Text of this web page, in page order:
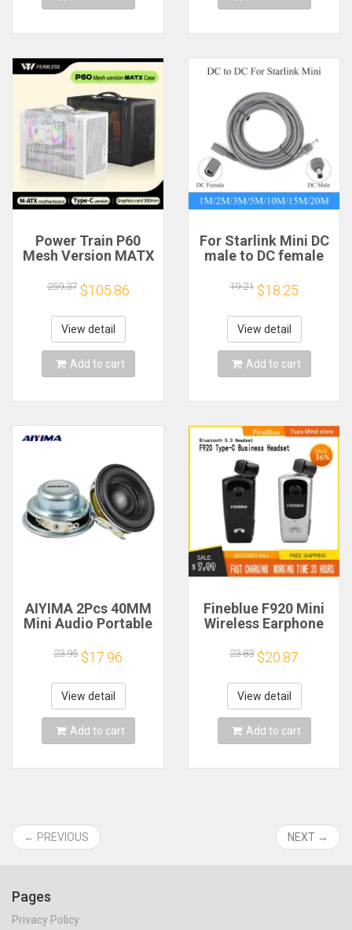
Power Train P60
Mesh Version MATX
Handheld Portable
Computer Game
Chassis Supports
350mm Graphics
Card
259.37 $105.86
View detail
Add to cart
For Starlink Mini DC
male to DC female
cable
2/3/5/10/15/20m
Plug and Play
Suitable for Starlink
MINI line
19.21 $18.25
View detail
Add to cart
AIYIMA 2Pcs 40MM
Mini Audio Portable
Ohm 5W Full Range
Speaker Rubber
Side NdFeB
Magnetic Speaker
23.95 $17.96
View detail
Add to cart
Fineblue F920 Mini
Wireless Earphone
Bluetooth Headset
Calls Remind
Vibration Sport Run
Gamer Headphone
23.83 $20.87
View detail
Add to cart
← PREVIOUS NEXT →
Pages
Privacy Policy